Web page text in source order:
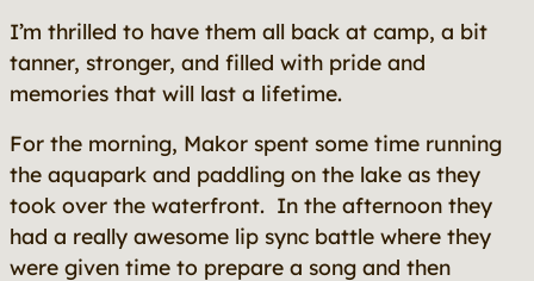
I’m thrilled to have them all back at camp, a bit
tanner, stronger, and filled with pride and
memories that will last a lifetime.
For the morning, Makor spent some time running
the aquapark and paddling on the lake as they
took over the waterfront. In the afternoon they
had a really awesome lip sync battle where they
were given time to prepare a song and then